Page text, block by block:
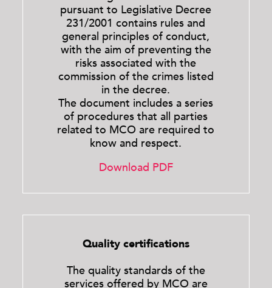
pursuant to Legislative Decree
231/2001 contains rules and
general principles of conduct,
with the aim of preventing the
risks associated with the
commission of the crimes listed
in the decree.
The document includes a series
of procedures that all parties
related to MCO are required to
know and respect.
Download PDF
Quality certifications
The quality standards of the
services offered by MCO are